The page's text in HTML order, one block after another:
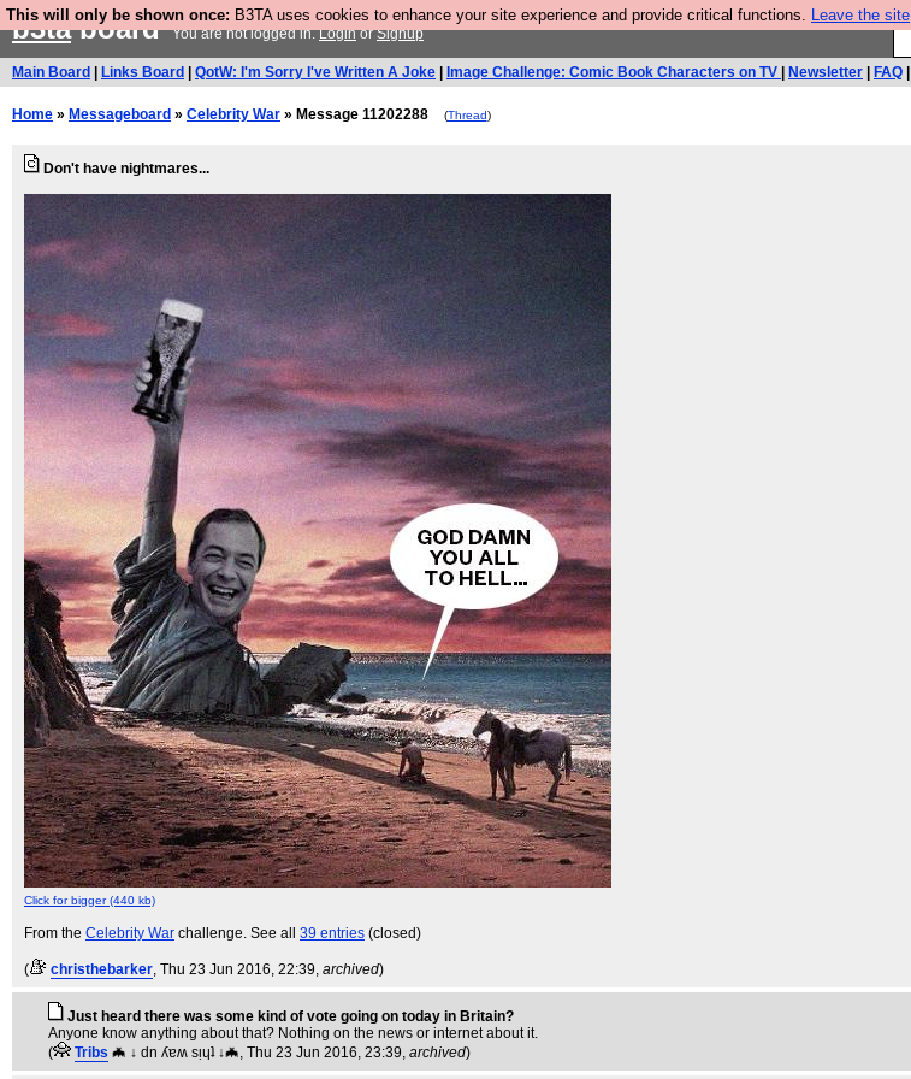
This will only be shown once: B3TA uses cookies to enhance your site experience and provide critical functions. Leave the site
b3taboardYou are not logged in.LoginorSignup
Main Board Links Board QotW: I'm Sorry I've Written A Joke Image Challenge: Comic Book Characters on TV Newsletter FAQ
Home » Messageboard » Celebrity War » Message 11202288 (Thread)
Don't have nightmares...
Click for bigger (440 kb)
From the Celebrity War challenge. See all 39 entries (closed)
( christhebarker, Thu 23 Jun 2016, 22:39, archived)
Just heard there was some kind of vote going on today in Britain?
Anyone know anything about that? Nothing on the news or internet about it.
(
Tribs 🦇 ↓ dn ʎɐʍ sᴉɥʇ ↓🦇, Thu 23 Jun 2016, 23:39, archived)